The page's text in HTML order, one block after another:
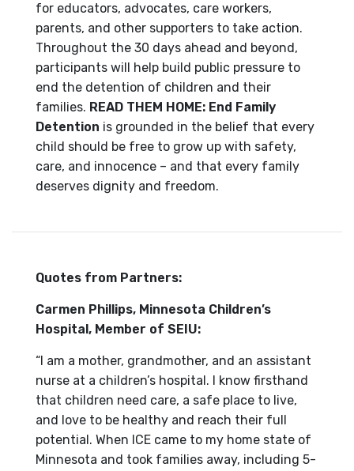
for educators, advocates, care workers,
parents, and other supporters to take action.
Throughout the 30 days ahead and beyond,
participants will help build public pressure to
end the detention of children and their
families. READ THEM HOME: End Family
Detention is grounded in the belief that every
child should be free to grow up with safety,
care, and innocence – and that every family
deserves dignity and freedom.
Quotes from Partners:
Carmen Phillips, Minnesota Children’s
Hospital, Member of SEIU:
“I am a mother, grandmother, and an assistant
nurse at a children’s hospital. I know firsthand
that children need care, a safe place to live,
and love to be healthy and reach their full
potential. When ICE came to my home state of
Minnesota and took families away, including 5-